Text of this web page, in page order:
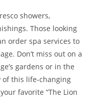
showers,
Those looking
order spa services to
Don’t miss out on a
gardens or in the
of this life-changing
favorite “The Lion